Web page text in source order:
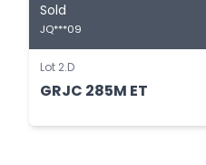
Sold
JQ***09
Lot 2.D
GRJC 285M ET